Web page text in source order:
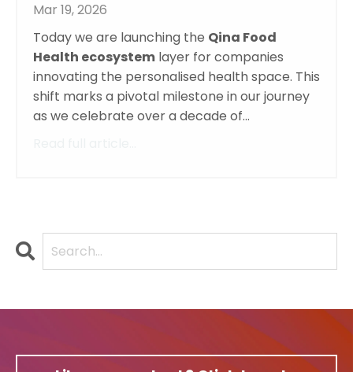
Mar 19, 2026
Today we are launching the Qina Food
Health ecosystem layer for companies
innovating the personalised health space. This
shift marks a pivotal milestone in our journey
as we celebrate over a decade of...